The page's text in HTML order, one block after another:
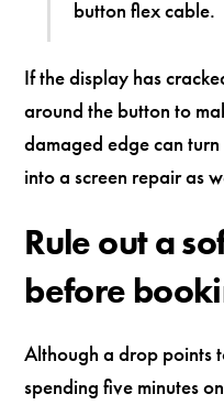
button flex cable.
If the display has
around the button to
damaged edge can
into a screen repair as
Rule out a
before
Although a drop points
spending five minutes